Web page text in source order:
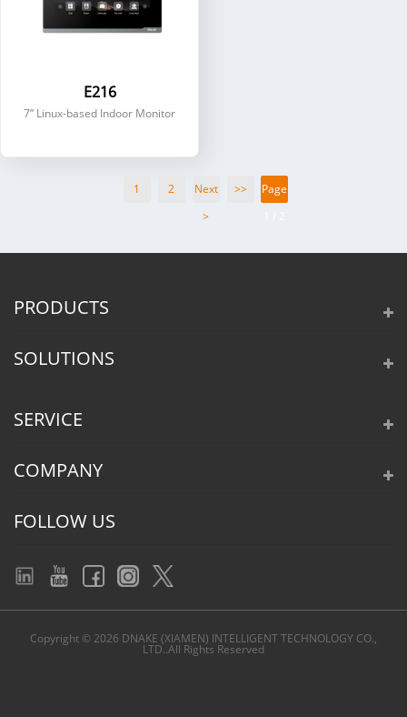
E216
7” Linux-based Indoor Monitor
1 2
Next
>
>>
Page
PRODUCTS
SOLUTIONS
SERVICE
COMPANY
FOLLOW US
Copyright © 2026 DNAKE (XIAMEN) INTELLIGENT TECHNOLOGY CO.,
LTD..All Rights Reserved